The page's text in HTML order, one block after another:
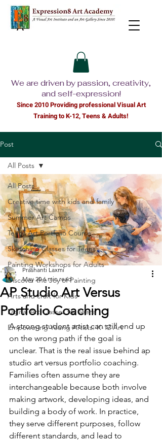
We are driven by passion, creativity,
and self-expression!
Since 2010 Providing professional Visual Art
Training to K-12, Teens & Adults!
Post
All Posts
Creative time with kids and family
Summer Art Camps
Teens Art Portfolio Course
Sketching Classes for Teens
Painting Workshops for Adults
Discover the Joy of Painting
Arts and craft for Kids
Digital Art Classes for Teens
Empowering Young Artists: K-12 Art
All Posts
AP Studio Art Versus
Portfolio Coaching
Prashanti Laxmi
May 20 6 min read
A strong student artist can still end up
on the wrong path if the goal is
unclear. That is the real issue behind ap
studio art versus portfolio coaching.
Families often assume they are
interchangeable because both involve
making artwork, developing ideas, and
building a body of work. In practice,
they serve different purposes, follow
different standards, and lead to